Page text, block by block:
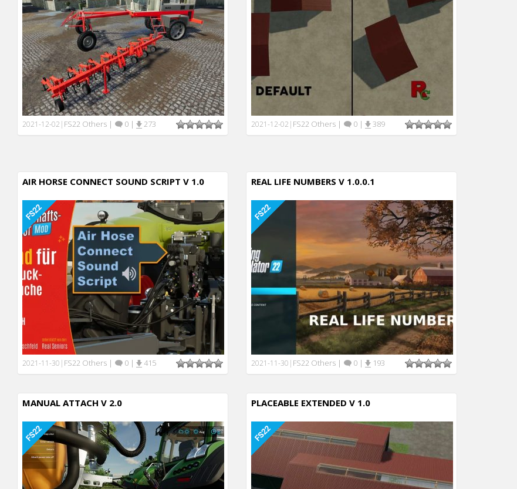
2021-12-02 | FS22 Others | 0 | 273 2021-12-02 | FS22 Others | 0 | 389
AIR HORSE CONNECT SOUND SCRIPT V 1.0
2021-11-30 | FS22 Others | 0 | 415
REAL LIFE NUMBERS V 1.0.0.1
2021-11-30 | FS22 Others | 0 | 193
MANUAL ATTACH V 2.0 PLACEABLE EXTENDED V 1.0